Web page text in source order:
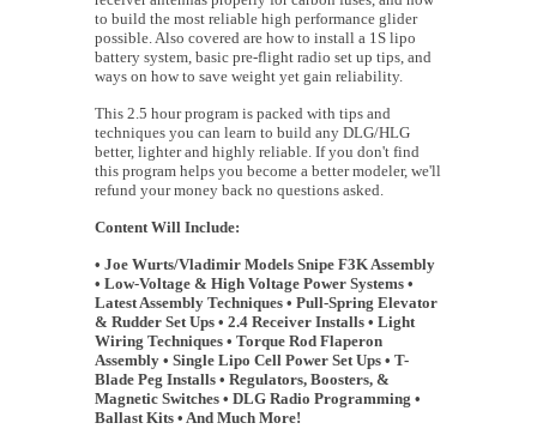
to build the most reliable high performance glider
possible. Also covered are how to install a 1S lipo
battery system, basic pre-flight radio set up tips, and
ways on how to save weight yet gain reliability.
This 2.5 hour program is packed with tips and
techniques you can learn to build any DLG/HLG
better, lighter and highly reliable. If you don't find
this program helps you become a better modeler, we'll
refund your money back no questions asked.
Content Will Include:
• Joe Wurts/Vladimir Models Snipe F3K Assembly
• Low-Voltage & High Voltage Power Systems •
Latest Assembly Techniques • Pull-Spring Elevator
& Rudder Set Ups • 2.4 Receiver Installs • Light
Wiring Techniques • Torque Rod Flaperon
Assembly • Single Lipo Cell Power Set Ups • T-
Blade Peg Installs • Regulators, Boosters, &
Magnetic Switches • DLG Radio Programming •
Ballast Kits • And Much More!